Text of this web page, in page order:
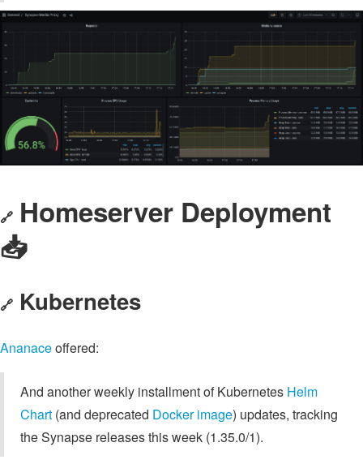
🔗 Homeserver Deployment
📥️
🔗 Kubernetes
Ananaceoffered:
And another weekly installment of Kubernetes Helm
Chart (and deprecated Docker image) updates, tracking
the Synapse releases this week (1.35.0/1).